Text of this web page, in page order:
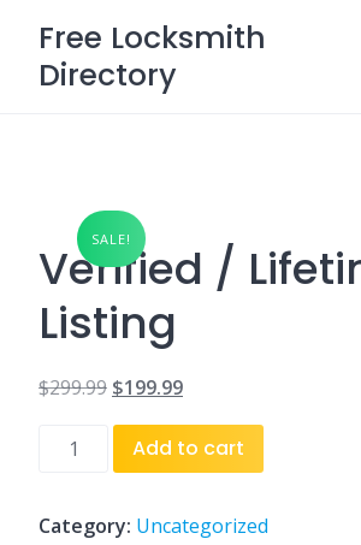
content
Free Locksmith
Directory
SALE!
Verified /
Listing
$299.99
price
$299.99.
$199.99
price
$199.99.
Verified
Listing
Add to cart
Category: Uncategorized